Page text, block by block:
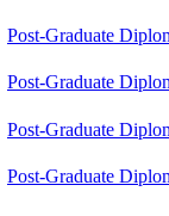
Post-Graduate
Post-Graduate
Post-Graduate
Post-Graduate